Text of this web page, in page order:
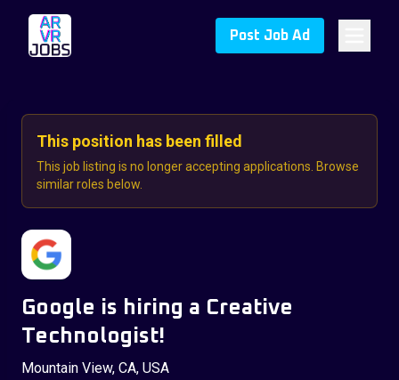
Post Job Ad
This position has been filled
This job listing is no longer accepting applications. Browse
similar roles below.
Google is hiring a Creative
Technologist!
Mountain View, CA, USA